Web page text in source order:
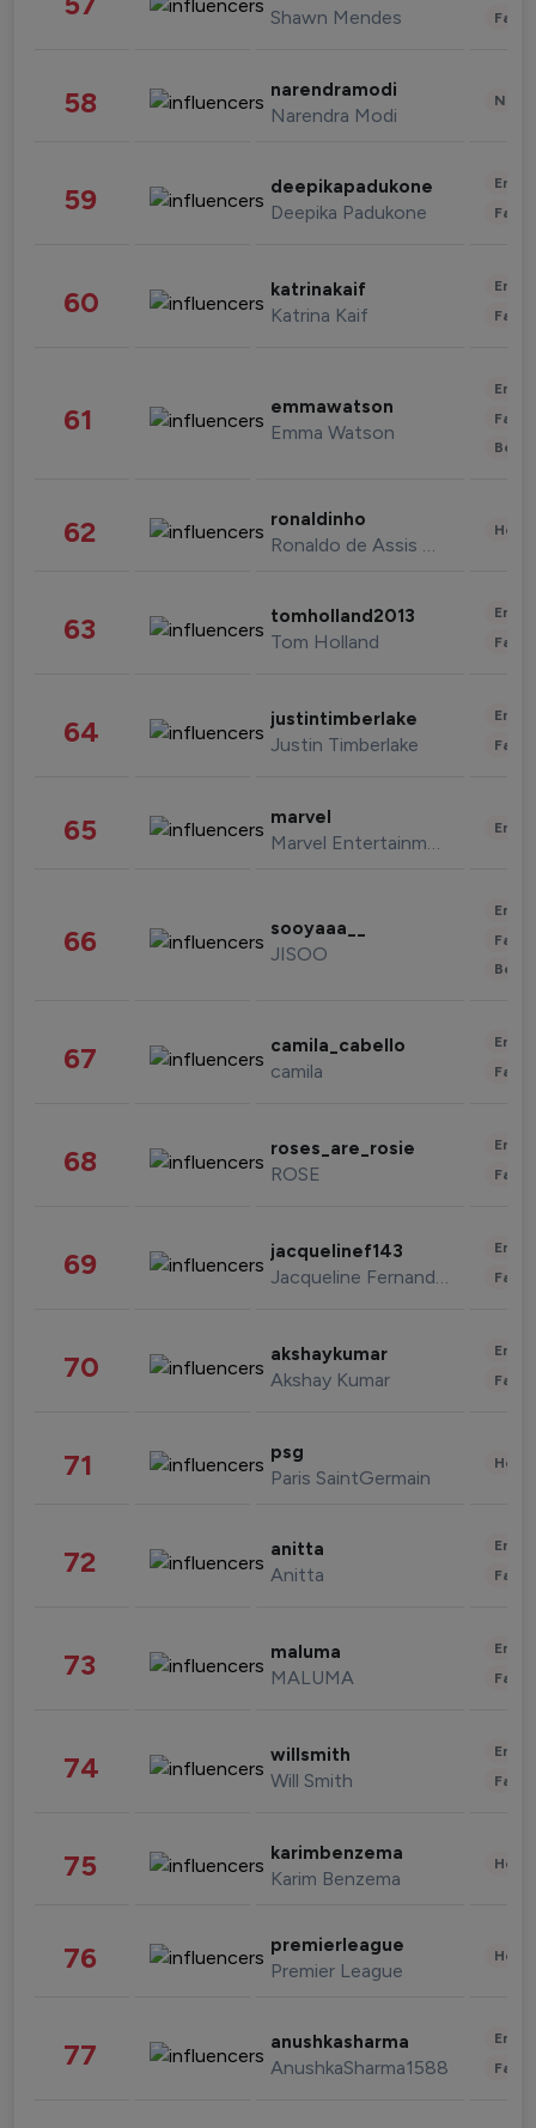
Shawn Mendes
58 narendramodi
Narendra Modi
59 deepikapadukone
Deepika Padukone
60 katrinakaif
Katrina Kaif
61 emmawatson
Emma Watson
62 ronaldinho
Ronaldo de Assis Moreira
63 tomholland2013
Tom Holland
64 justintimberlake
Justin Timberlake
65 marvel
Marvel Entertainment
66 sooyaaa__
JISOO
67 camila_cabello
camila
68 roses_are_rosie
ROSE
69 jacquelinef143
Jacqueline Fernandez
70 akshaykumar
Akshay Kumar
71 psg
Paris SaintGermain
72 anitta
Anitta
73 maluma
MALUMA
74 willsmith
Will Smith
75 karimbenzema
Karim Benzema
76 premierleague
Premier League
77 anushkasharma
AnushkaSharma1588